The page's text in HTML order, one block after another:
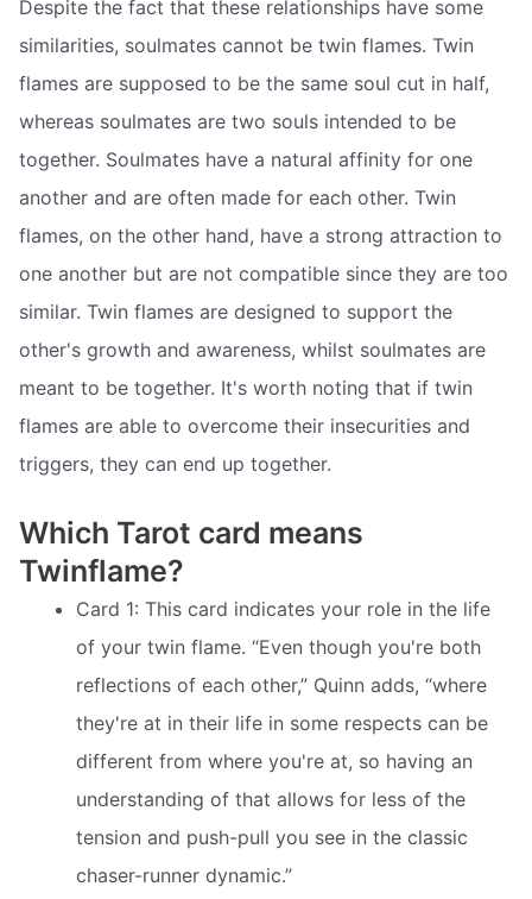
Despite the fact that these relationships have some
similarities, soulmates cannot be twin flames. Twin
flames are supposed to be the same soul cut in half,
whereas soulmates are two souls intended to be
together. Soulmates have a natural affinity for one
another and are often made for each other. Twin
flames, on the other hand, have a strong attraction to
one another but are not compatible since they are too
similar. Twin flames are designed to support the
other's growth and awareness, whilst soulmates are
meant to be together. It's worth noting that if twin
flames are able to overcome their insecurities and
triggers, they can end up together.
Which Tarot card means
Twinflame?
Card 1: This card indicates your role in the life
of your twin flame. “Even though you're both
reflections of each other,” Quinn adds, “where
they're at in their life in some respects can be
different from where you're at, so having an
understanding of that allows for less of the
tension and push-pull you see in the classic
chaser-runner dynamic.”